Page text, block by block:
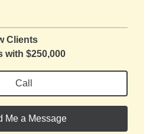
Clients
with $250,000
Call
Me a Message